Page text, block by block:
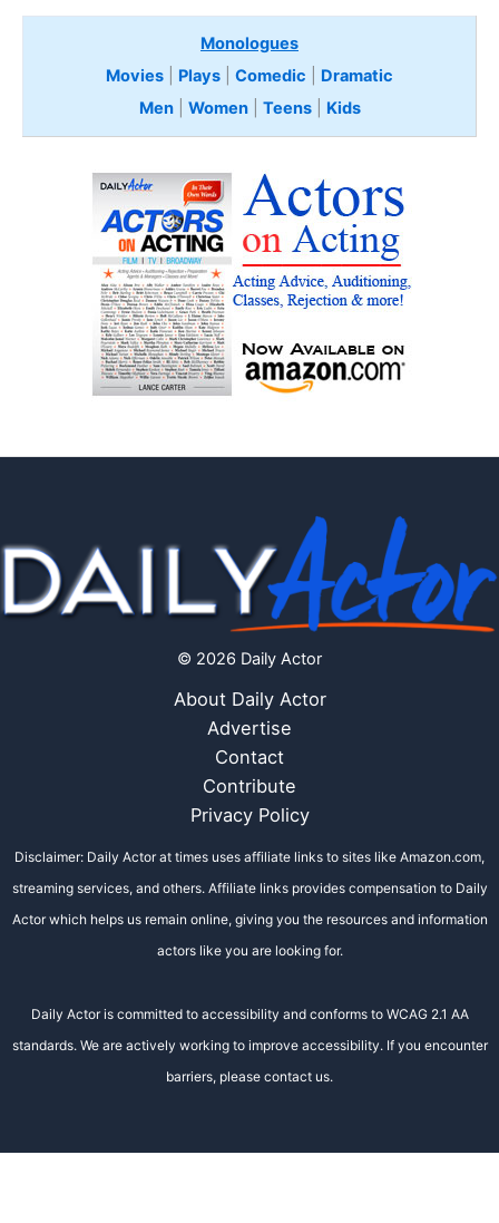
Monologues
Movies
Plays Comedic
Dramatic
Men| Women| Teens Kids
© 2026 Daily Actor
About Daily Actor
Advertise
Contact
Contribute
Privacy Policy
Disclaimer: Daily Actor at times uses affiliate links to sites like Amazon.com,
streaming services, and others. Affiliate links provides compensation to Daily
Actor which helps us remain online, giving you the resources and information
actors like you are looking for.
Daily Actor is committed to accessibility and conforms to WCAG 2.1 AA
standards. We are actively working to improve accessibility. If you encounter
barriers, please contact us.